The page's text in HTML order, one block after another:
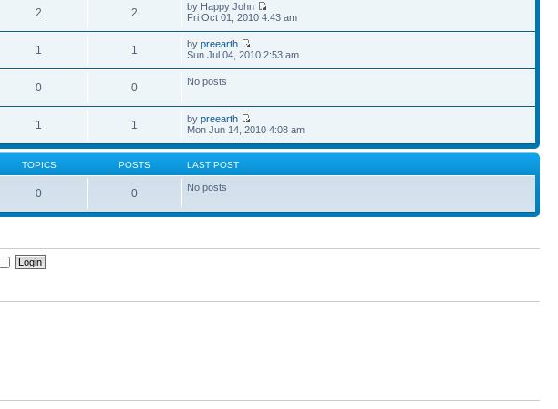
2 2
by Happy John
Fri Oct 01, 2010 4:43 am
1 1 bypreearth
Sun Jul 04, 2010 2:53 am
0 0 No posts
1 1 bypreearth
Mon Jun 14, 2010 4:08 am
TOPICS POSTS LAST POST
0 0 No posts